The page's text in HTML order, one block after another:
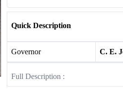
Quick Description
Governor C. E.
Full Description :